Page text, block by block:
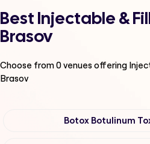
Best Injectable &
Brasov
Choose from0venues offering
Brasov
Botox Botulinum